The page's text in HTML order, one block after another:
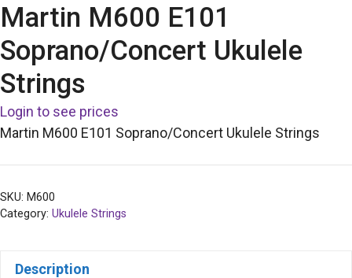
Martin M600 E101
Soprano/Concert Ukulele
Strings
Login to see prices
Martin M600 E101 Soprano/Concert Ukulele Strings
SKU: M600
Category: Ukulele Strings
Description